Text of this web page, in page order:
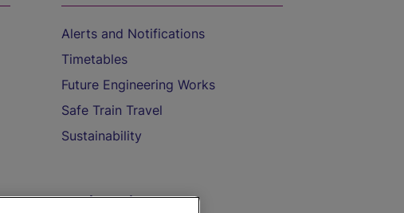
Alerts and Notifications
Timetables
Future Engineering Works
Safe Train Travel
Sustainability
On the Train